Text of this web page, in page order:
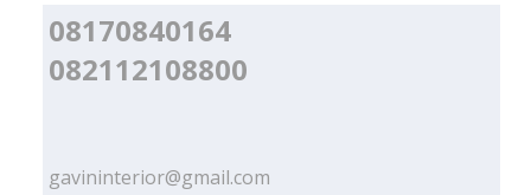
08170840164
082112108800
gavininterior@gmail.com